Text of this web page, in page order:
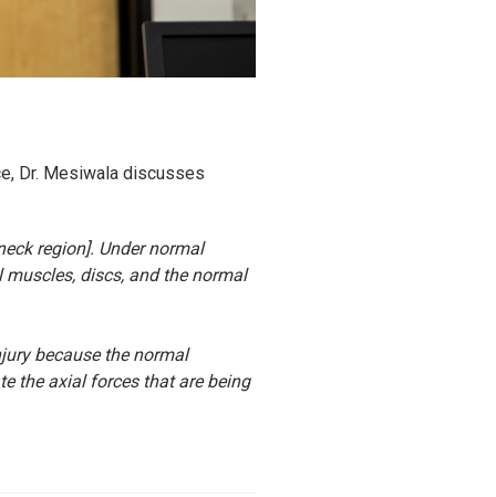
Dr. Mesiwala discusses
region]. Under normal
discs, and the normal
because the normal
the axial forces that are being